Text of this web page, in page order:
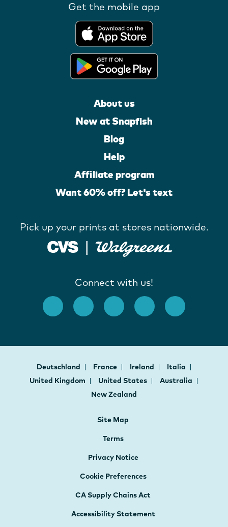
Get the mobile app
About us
New at Snapfish
Blog
Help
Affiliate program
Want 60% off? Let's text
Pick up your prints at stores nationwide.
Connect with us!
Deutschland France Ireland
Italia
United Kingdom
United States
Australia
New Zealand
Site Map
Terms
Privacy Notice
Cookie Preferences
CA Supply Chains Act
Accessibility Statement